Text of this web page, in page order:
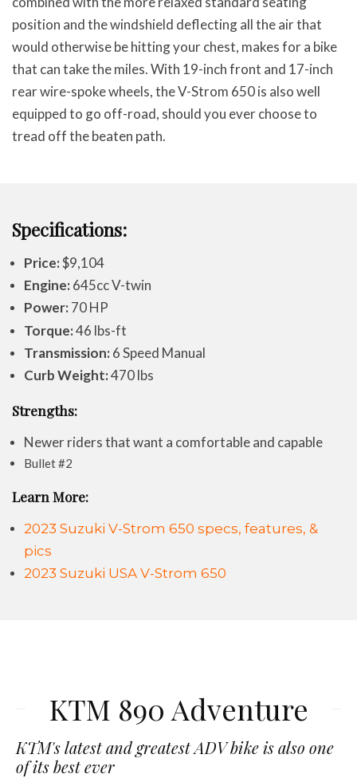
position and the windshield deflecting all the air that
would otherwise be hitting your chest, makes for a bike
that can take the miles. With 19-inch front and 17-inch
rear wire-spoke wheels, the V-Strom 650 is also well
equipped to go off-road, should you ever choose to
tread off the beaten path.
Specifications:
Price:$9,104
Engine: 645cc V-twin
Power: 70 HP
Torque:46 lbs-ft
Transmission: 6 Speed Manual
Curb Weight:470 lbs
Strengths:
Newer riders that want a comfortable and capable
Bullet #2
Learn More:
2023 Suzuki V-Strom 650 specs, features, &
pics
2023 Suzuki USA V-Strom 650
KTM 890 Adventure
KTM's latest and greatest ADV bike is also one
of its best ever